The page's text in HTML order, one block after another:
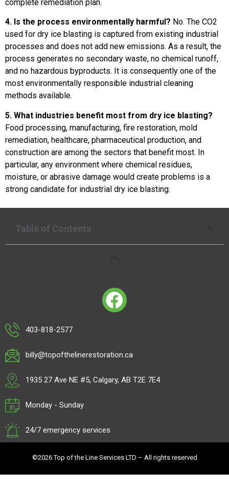
complete remediation plan.
4. Is the process environmentally harmful? No. The CO2
used for dry ice blasting is captured from existing industrial
processes and does not add new emissions. As a result, the
process generates no secondary waste, no chemical runoff,
and no hazardous byproducts. It is consequently one of the
most environmentally responsible industrial cleaning
methods available.
5. What industries benefit most from dry ice blasting?
Food processing, manufacturing, fire restoration, mold
remediation, healthcare, pharmaceutical production, and
construction are among the sectors that benefit most. In
particular, any environment where chemical residues,
moisture, or abrasive damage would create problems is a
strong candidate for industrial dry ice blasting.
Table of Contents
403-818-2577
billy@topofthelinerestoration.ca
1935 27 Ave NE #5, Calgary, AB T2E 7E4
Monday - Sunday
24/7 emergency services
©2026 Top of the Line Services LTD – All rights reserved